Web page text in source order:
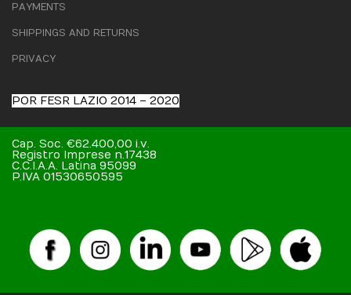
PAYMENTS
SHIPPINGS AND RETURNS
PRIVACY
POR FESR LAZIO 2014 – 2020
Cap. Soc. €62.400,00 i.v.
Registro Imprese n.17438
C.C.I.A.A. Latina 95099
P.IVA 01530650595